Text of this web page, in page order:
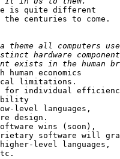
is quite different
the centuries to come.
economics
limitations.
for individual
level languages,
design.
wins (soon),
software will
level languages,